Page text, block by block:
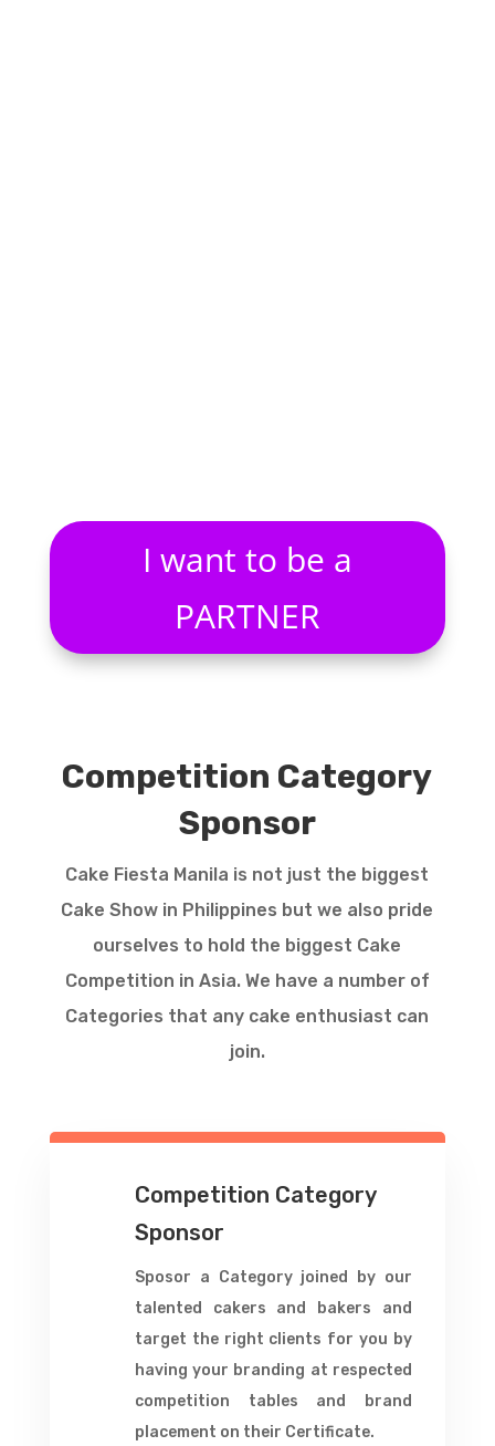
I want to be a
PARTNER
Competition Category
Sponsor
Cake Fiesta Manila is not just the biggest
Cake Show in Philippines but we also pride
ourselves to hold the biggest Cake
Competition in Asia. We have a number of
Categories that any cake enthusiast can
join.
Competition Category
Sponsor
Sposor a Category joined by our
talented cakers and bakers and
target the right clients for you by
having your branding at respected
competition tables and brand
placement on their Certificate.